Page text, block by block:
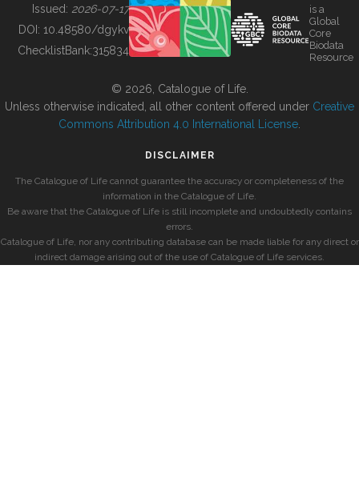
BUILDING COL
Issued: 2026-07-17
DOI: 10.48580/dgykv
ChecklistBank:315834
is a
Global
Core
Biodata
Resource
© 2026, Catalogue of Life.
Unless otherwise indicated, all other content offered under Creative
Commons Attribution 4.0 International License
DISCLAIMER
The Catalogue of Life cannot guarantee the accuracy or completeness of the
information in the Catalogue of Life.
Be aware that the Catalogue of Life is still incomplete and undoubtedly contains
errors.
Catalogue of Life, nor any contributing database can be made liable for any direct or
indirect damage arising out of the use of Catalogue of Life services.